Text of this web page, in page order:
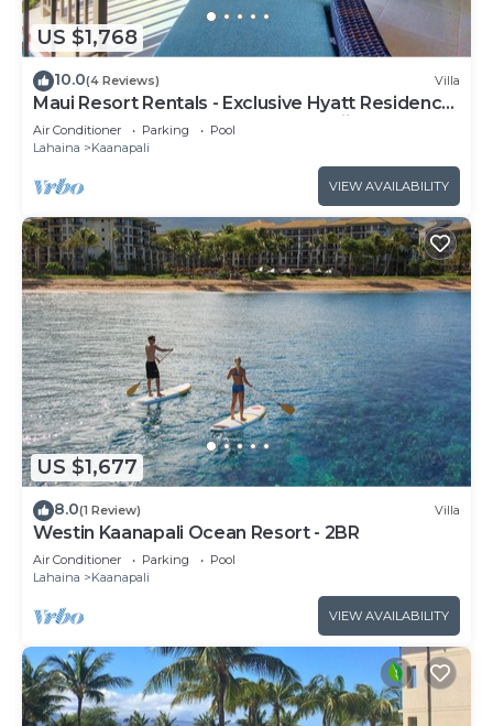
US $1,768
10.0(4 Reviews) Villa
Maui Resort Rentals - Exclusive Hyatt Residence
Club 1BR Oceanfront Upper Floor Viilla
Air Conditioner Parking
Pool
Lahaina
Kaanapali
VIEW AVAILABILITY
US $1,677
8.0(1 Review) Villa
Westin Kaanapali Ocean Resort - 2BR
Air Conditioner Parking
Pool
Lahaina
Kaanapali
VIEW AVAILABILITY